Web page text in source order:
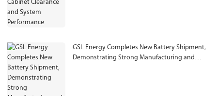
GSL Energy Completes New Battery Shipment,
Demonstrating Strong Manufacturing and